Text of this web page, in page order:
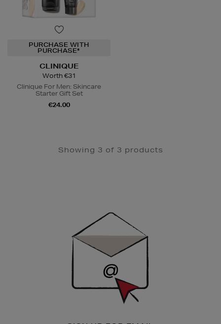
PURCHASE WITH
PURCHASE*
CLINIQUE
Worth €31
Clinique For Men: Skincare
Starter Gift Set
€24.00
Showing 3 of 3 products